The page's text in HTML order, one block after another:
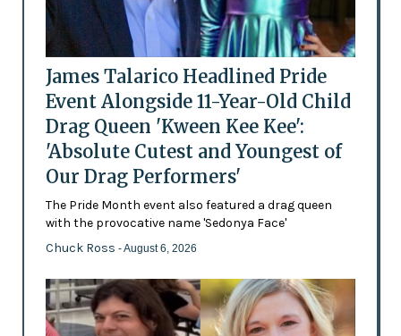
James Talarico Headlined Pride
Event Alongside 11-Year-Old Child
Drag Queen 'Kween Kee Kee':
'Absolute Cutest and Youngest of
Our Drag Performers'
The Pride Month event also featured a drag queen
with the provocative name 'Sedonya Face'
Chuck Ross - August 6, 2026